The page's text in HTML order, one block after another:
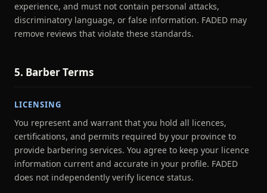
experience, and must not contain personal attacks,
discriminatory language, or false information. FADED may
remove reviews that violate these standards.
5. Barber Terms
LICENSING
You represent and warrant that you hold all licences,
certifications, and permits required by your province to
provide barbering services. You agree to keep your licence
information current and accurate in your profile. FADED
does not independently verify licence status.